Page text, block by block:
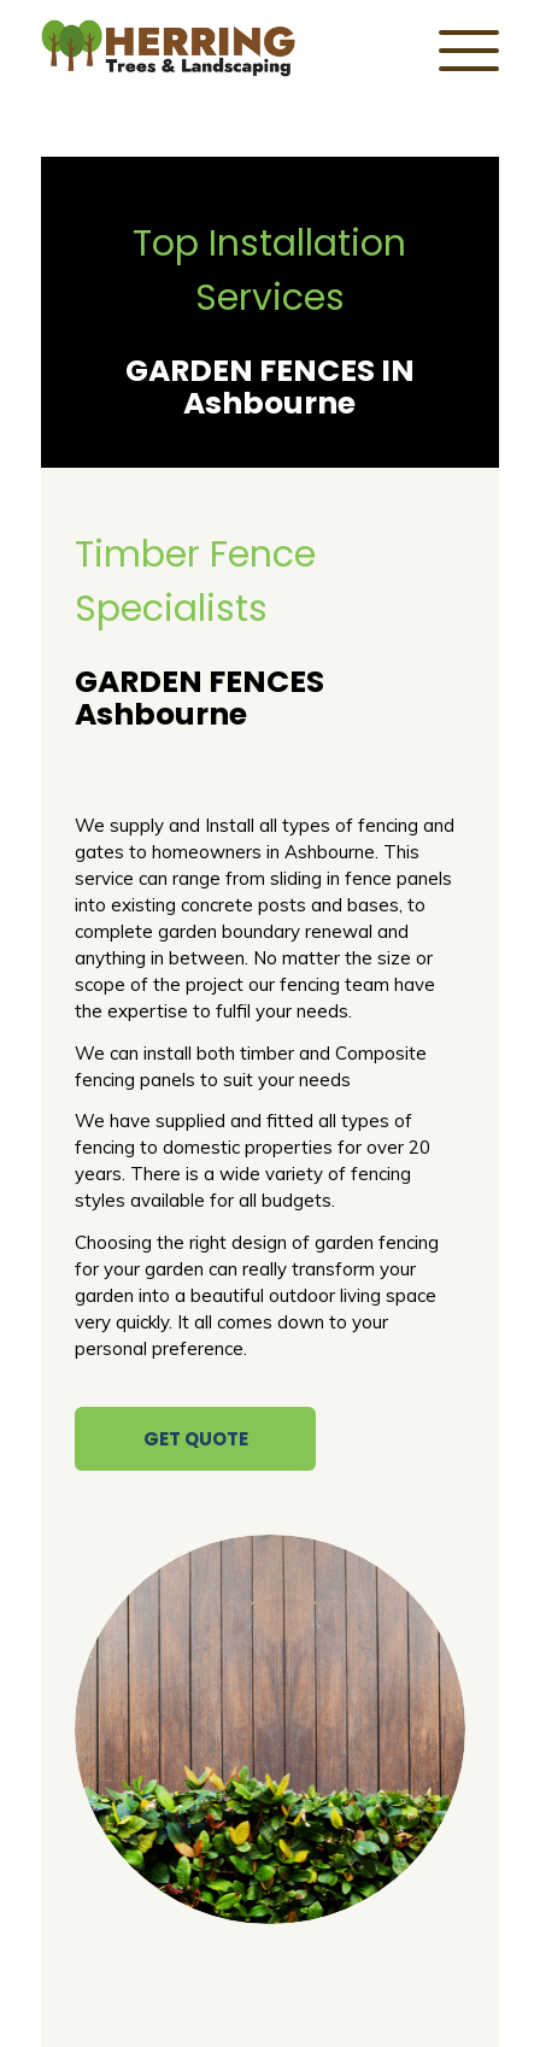
Top Installation
Services
GARDEN FENCES IN
Ashbourne
Timber Fence
Specialists
GARDEN FENCES
Ashbourne
We supply and Install all types of fencing and
gates to homeowners in Ashbourne. This
service can range from sliding in fence panels
into existing concrete posts and bases, to
complete garden boundary renewal and
anything in between. No matter the size or
scope of the project our fencing team have
the expertise to fulfil your needs.
We can install both timber and Composite
fencing panels to suit your needs
We have supplied and fitted all types of
fencing to domestic properties for over 20
years. There is a wide variety of fencing
styles available for all budgets.
Choosing the right design of garden fencing
for your garden can really transform your
garden into a beautiful outdoor living space
very quickly. It all comes down to your
personal preference.
GET QUOTE